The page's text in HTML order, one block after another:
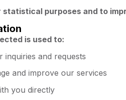
statistical purposes and to
is used to:
inquiries and requests
and improve our services
you directly